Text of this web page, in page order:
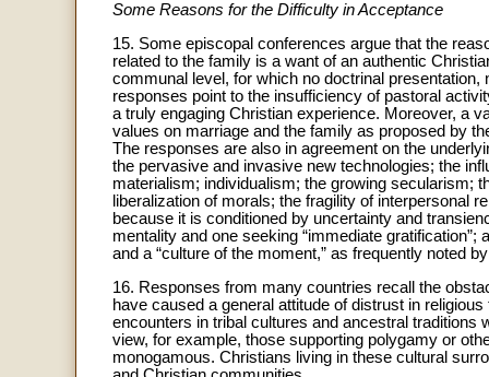
Some Reasons for the Difficulty in Acceptance
15. Some episcopal conferences argue that the
related to the family is a want of an authentic
communal level, for which no doctrinal
responses point to the insufficiency of pastoral
a truly engaging Christian experience. Moreover, a
values on marriage and the family as proposed by
The responses are also in agreement on the
the pervasive and invasive new technologies; the
materialism; individualism; the growing secularism;
liberalization of morals; the fragility of interpersonal
because it is conditioned by uncertainty and
mentality and one seeking “immediate
and a “culture of the moment,” as frequently noted
16. Responses from many countries recall the
have caused a general attitude of distrust in
encounters in tribal cultures and ancestral
view, for example, those supporting polygamy or
monogamous. Christians living in these cultural